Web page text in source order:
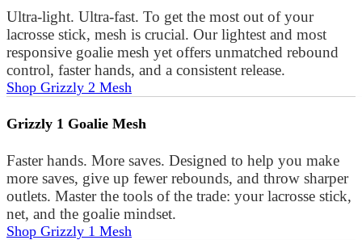
Ultra-light. Ultra-fast. To get the most out of your
lacrosse stick, mesh is crucial. Our lightest and most
responsive goalie mesh yet offers unmatched rebound
control, faster hands, and a consistent release.
Shop Grizzly 2 Mesh
Grizzly 1 Goalie Mesh
Faster hands. More saves. Designed to help you make
more saves, give up fewer rebounds, and throw sharper
outlets. Master the tools of the trade: your lacrosse stick,
net, and the goalie mindset.
Shop Grizzly 1 Mesh